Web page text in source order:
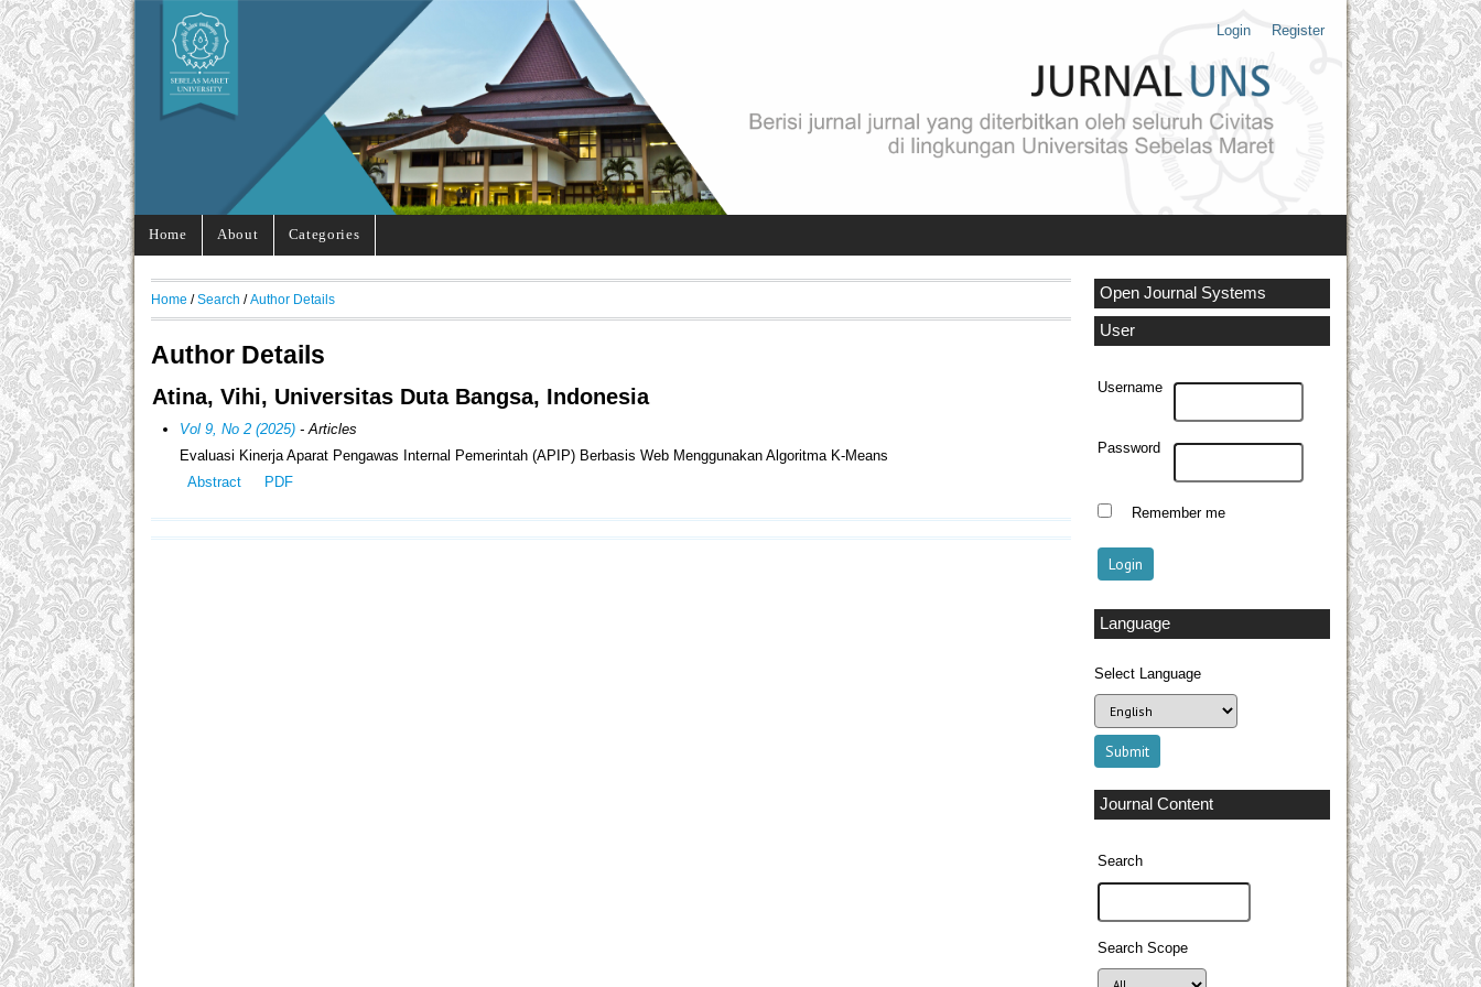
Login Register
Home About Categories
Open Journal Systems
User
Username
Password
Remember me
Language
Select Language
Journal Content
Search
Search Scope
Home / Search / Author Details
Author Details
Atina, Vihi, Universitas Duta Bangsa, Indonesia
Vol 9, No 2 (2025) - Articles
Evaluasi Kinerja Aparat Pengawas Internal Pemerintah (APIP) Berbasis Web Menggunakan Algoritma K-Means
Abstract
PDF